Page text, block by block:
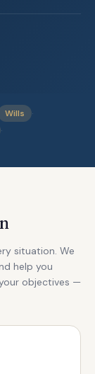
Wills ·
·
situation. We
help you
objectives —